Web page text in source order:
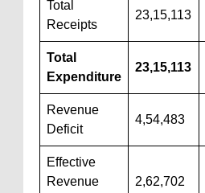
Total
Receipts
23,15,113
Total
Expenditure
23,15,113
Revenue
Deficit
4,54,483
Effective
Revenue
2,62,702